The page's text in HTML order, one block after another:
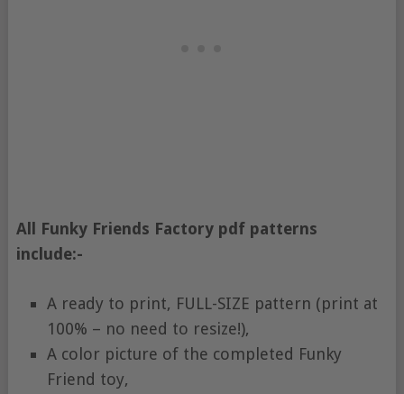
All Funky Friends Factory pdf patterns
include:-
A ready to print, FULL-SIZE pattern (print at
100% – no need to resize!),
A color picture of the completed Funky
Friend toy,